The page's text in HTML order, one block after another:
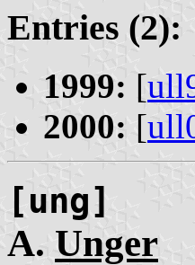
Entries (2):
1999: [
2000: [
[ung]
A. Unger